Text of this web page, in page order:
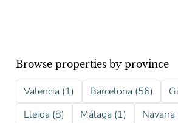
Browse properties by province
Valencia (1) Barcelona (56)
Lleida (8)
Málaga (1) Navarra